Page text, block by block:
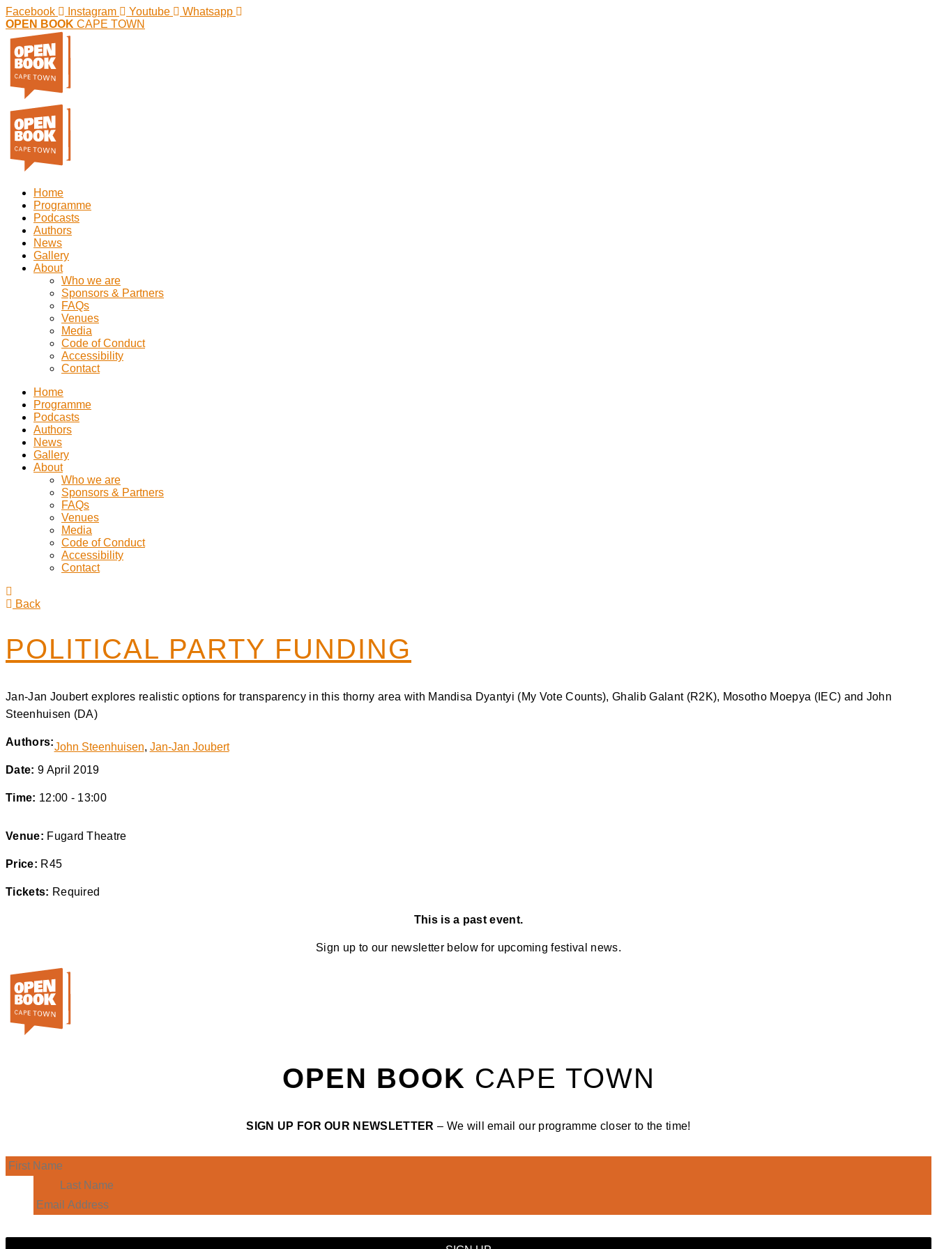
Facebook Instagram Youtube
Whatsapp
OPEN BOOK CAPE TOWN
Home
Programme
Podcasts
Authors
News
Gallery
About
Who we are
Sponsors & Partners
FAQs
Venues
Media
Code of Conduct
Accessibility
Contact
Home
Programme
Podcasts
Authors
News
Gallery
About
Who we are
Sponsors & Partners
FAQs
Venues
Media
Code of Conduct
Accessibility
Contact
Back
POLITICAL PARTY FUNDING
Jan-Jan Joubert explores realistic options for transparency in this thorny area with Mandisa Dyantyi (My Vote Counts), Ghalib Galant (R2K), Mosotho Moepya (IEC) and John
Steenhuisen (DA)
Authors:John Steenhuisen, Jan-Jan Joubert
Date: 9 April 2019
Time: 12:00 - 13:00
Venue: Fugard Theatre
Price: R45
Tickets: Required
This is a past event.
Sign up to our newsletter below for upcoming festival news.
OPEN BOOK CAPE TOWN
SIGN UP FOR OUR NEWSLETTER – We will email our programme closer to the time!